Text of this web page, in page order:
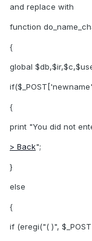
and replace with
function
{
global
{
print "You did not
> Back";
}
else
{
if (eregi("( )",